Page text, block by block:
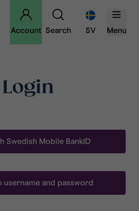
Account Search SV Menu
Login
Swedish Mobile BankID
username and password